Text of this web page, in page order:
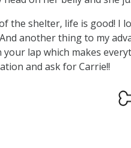
the shelter, life is good! I
another thing to my
lap which makes
and ask for Carrie!!